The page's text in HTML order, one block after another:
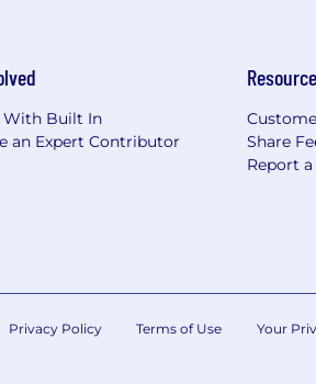
With Built In
an Expert Contributor
Share
Report
Privacy Policy Terms of Use Your